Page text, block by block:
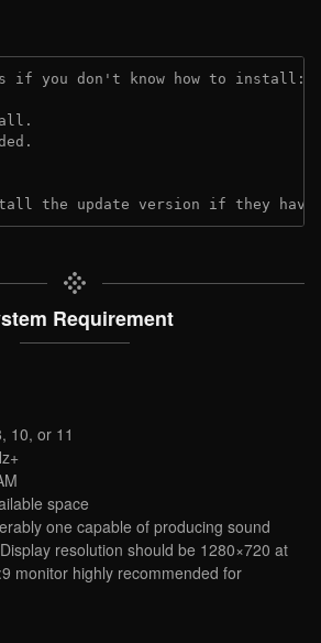
if you don't know how to install:
the update version if they
Requirement
10, or 11
space
one capable of producing sound
resolution should be 1280×720 at
monitor highly recommended for